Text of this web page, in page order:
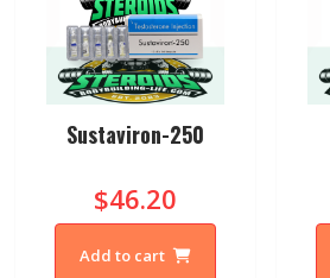
Sustaviron-250
$46.20
Add to cart